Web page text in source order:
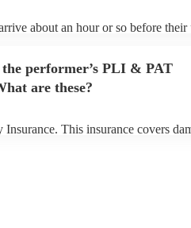
about an hour or so before their
performer’s PLI & PAT
are these?
This insurance covers